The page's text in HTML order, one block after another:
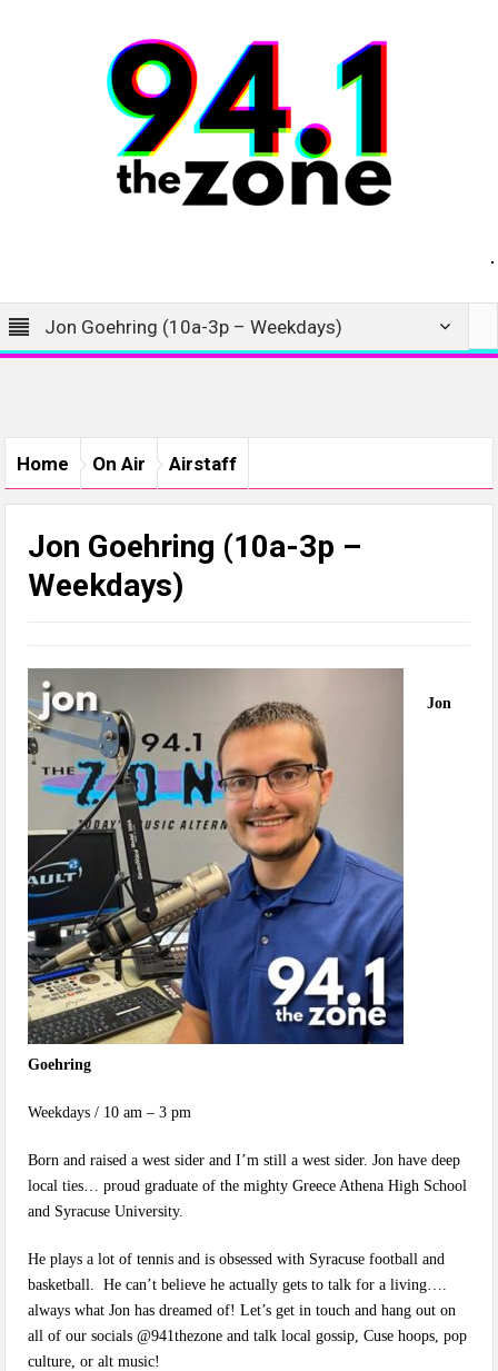
Jon Goehring (10a-3p – Weekdays)
Home On Air Airstaff
Jon Goehring (10a-3p –
Weekdays)
Jon
Goehring
Weekdays / 10 am – 3 pm
Born and raised a west sider and I’m still a west sider. Jon have deep
local ties… proud graduate of the mighty Greece Athena High School
and Syracuse University.
He plays a lot of tennis and is obsessed with Syracuse football and
basketball. He can’t believe he actually gets to talk for a living….
always what Jon has dreamed of! Let’s get in touch and hang out on
all of our socials @941thezone and talk local gossip, Cuse hoops, pop
culture, or alt music!